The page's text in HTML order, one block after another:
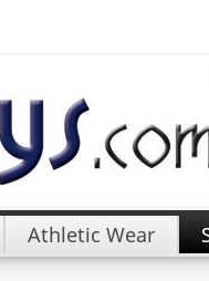
Athletic Wear